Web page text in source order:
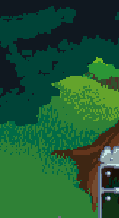
Skip to main content